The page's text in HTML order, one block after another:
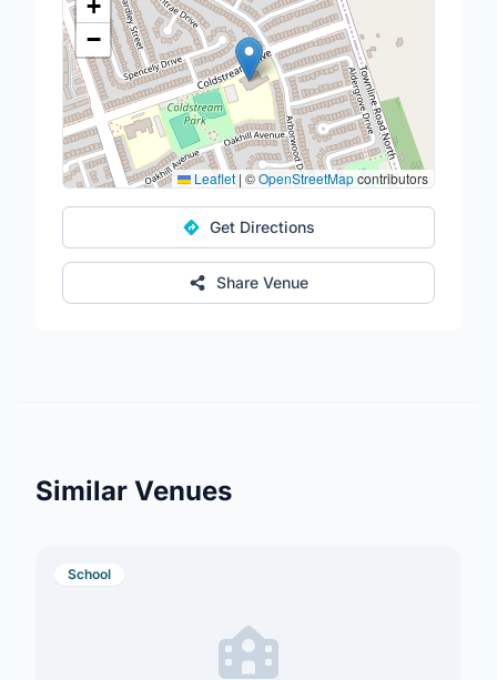
+
−
Leaflet | ©OpenStreetMapcontributors
Get Directions
Share Venue
Similar Venues
School